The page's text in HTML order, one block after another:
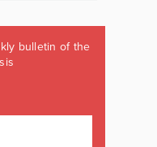
bulletin of the